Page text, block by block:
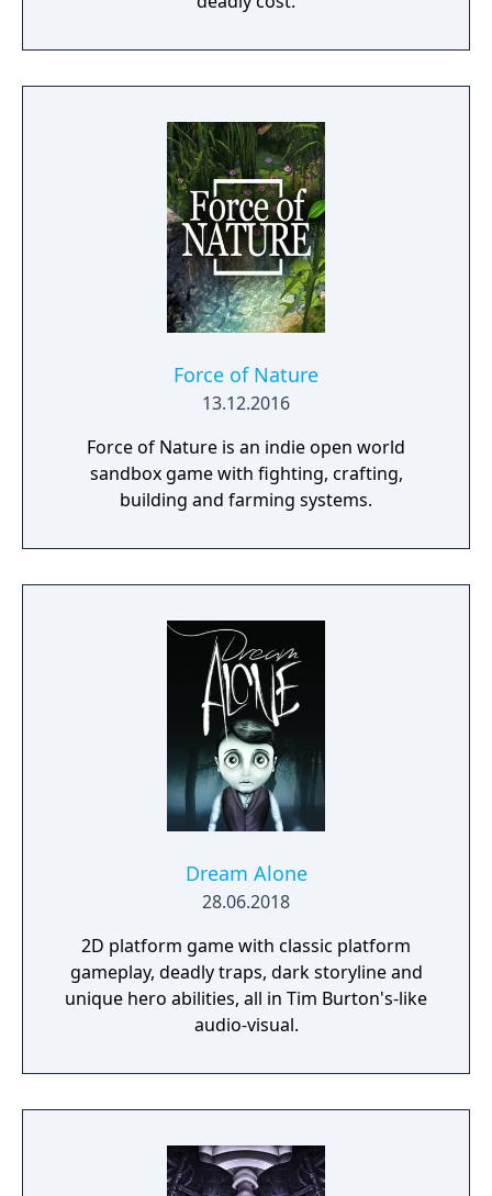
Force of Nature
13.12.2016
Force of Nature is an indie open world
sandbox game with fighting, crafting,
building and farming systems.
Dream Alone
28.06.2018
2D platform game with classic platform
gameplay, deadly traps, dark storyline and
unique hero abilities, all in Tim Burton's-like
audio-visual.